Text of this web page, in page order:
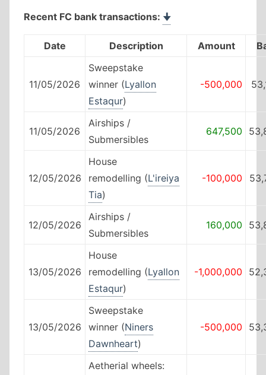
Recent FC bank transactions: 🠋
Date Description Amount
11/05/2026
Sweepstake
winner (Lyallon
Estaqur)
-500,000
11/05/2026
Airships /
Submersibles
647,500
12/05/2026
House
remodelling (L'ireiya
Tia)
-100,000
12/05/2026
Airships /
Submersibles
160,000
13/05/2026
House
remodelling (Lyallon
Estaqur)
-1,000,000
13/05/2026
Sweepstake
winner (Niners
Dawnheart)
-500,000
Aetherial wheels: